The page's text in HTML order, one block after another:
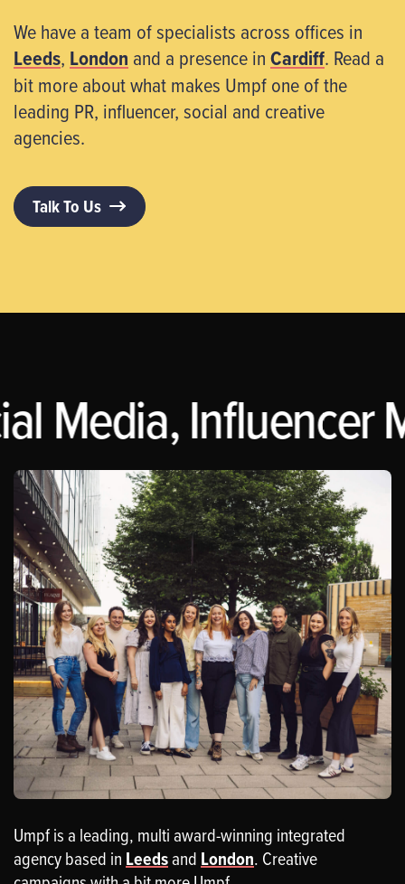
We have a team of specialists across offices in
Leeds, London and a presence inCardiff. Read a
bit more about what makes Umpf one of the
leading PR, influencer, social and creative
agencies.
Talk To Us
Media, Influencer
Umpf is a leading, multi award-winning integrated
agency based in Leedsand London. Creative